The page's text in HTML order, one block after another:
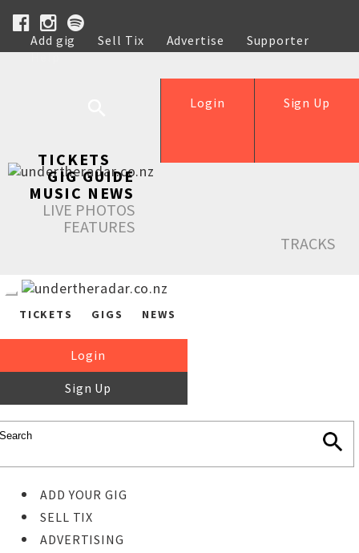
Add gig Sell Tix Advertise
Supporter
Help
Sign Up
Login
TICKETS
GIG GUIDE
MUSIC NEWS
LIVE PHOTOS
FEATURES
TRACKS
TICKETS GIGS NEWS
Login
Sign Up
ADD YOUR GIG
SELL TIX
ADVERTISING